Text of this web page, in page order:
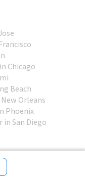
Chicago
Beach
Orleans
Phoenix
in San Diego